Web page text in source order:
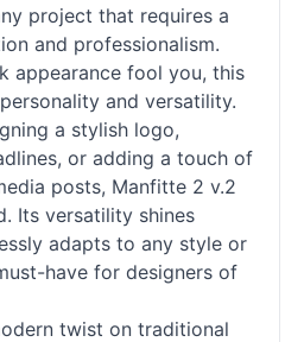
project that requires a
and professionalism.
appearance fool you, this
and versatility.
a stylish logo,
or adding a touch of
posts, Manfitte 2 v.2
Its versatility shines
adapts to any style or
have for designers of
twist on traditional